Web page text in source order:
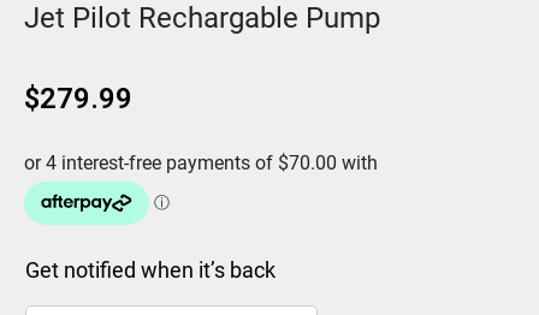
Jet Pilot Rechargable Pump
$279.99
Get notified when it’s back